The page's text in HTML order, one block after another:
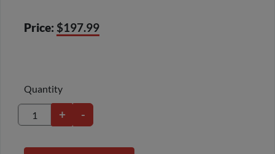
Price: $197.99
Quantity
+ -